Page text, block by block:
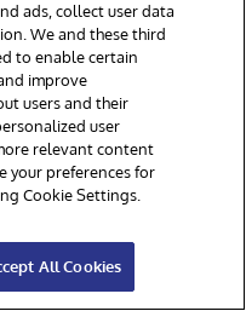
ads, collect user data
We and these third
to enable certain
improve
users and their
user
relevant content
your preferences for
Cookie Settings.
All Cookies